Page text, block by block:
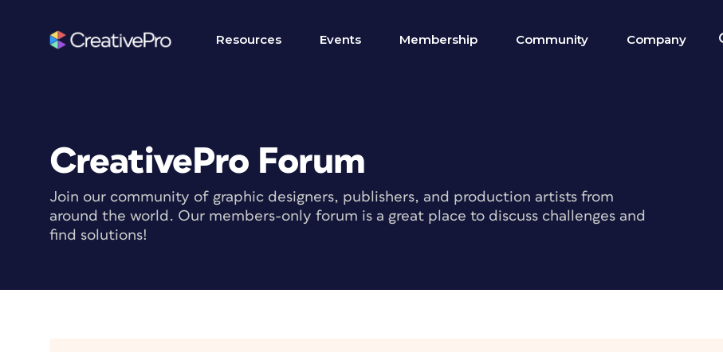
Resources Events Membership Community Company
CreativePro Forum
Join our community of graphic designers, publishers, and production artists from
around the world. Our members-only forum is a great place to discuss challenges and
find solutions!